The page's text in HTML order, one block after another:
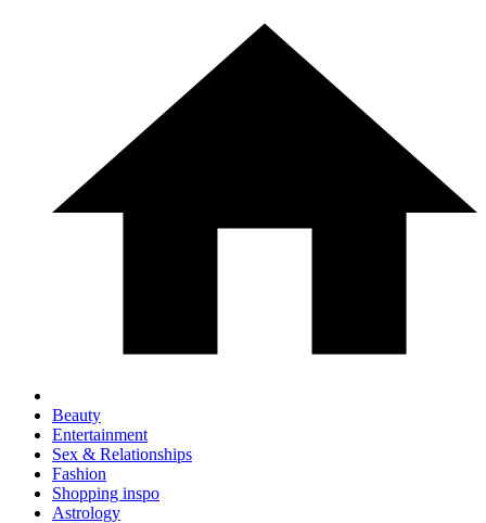
Beauty
Entertainment
Sex & Relationships
Fashion
Shopping inspo
Astrology